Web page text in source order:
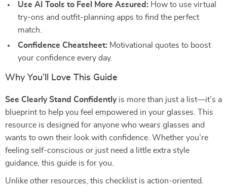
Use AI Tools to Feel More Assured: How to use virtual
try-ons and outfit-planning apps to find the perfect
match.
Confidence Cheatsheet: Motivational quotes to boost
your confidence every day.
Why You’ll Love This Guide
See Clearly Stand Confidentlyis more than just a list—it’s a
blueprint to help you feel empowered in your glasses. This
resource is designed for anyone who wears glasses and
wants to own their look with confidence. Whether you’re
feeling self-conscious or just need a little extra style
guidance, this guide is for you.
Unlike other resources, this checklist is action-oriented.